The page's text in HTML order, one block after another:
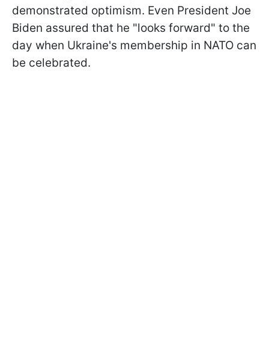
demonstrated optimism. Even President Joe
Biden assured that he "looks forward" to the
day when Ukraine's membership in NATO can
be celebrated.